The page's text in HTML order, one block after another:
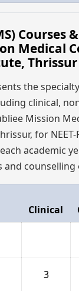
Courses
Medical
Thrissur
the
clinical,
Mission
for
academic
counselling
Clinical
3